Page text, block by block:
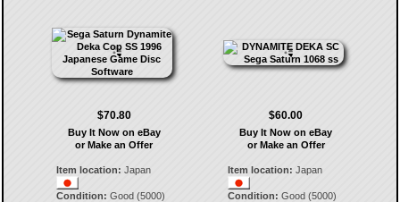
$70.80
Buy It Now on eBay
or Make an Offer
Item location: Japan
Condition: Good (5000)
$60.00
Buy It Now on eBay
or Make an Offer
Item location: Japan
Condition: Good (5000)